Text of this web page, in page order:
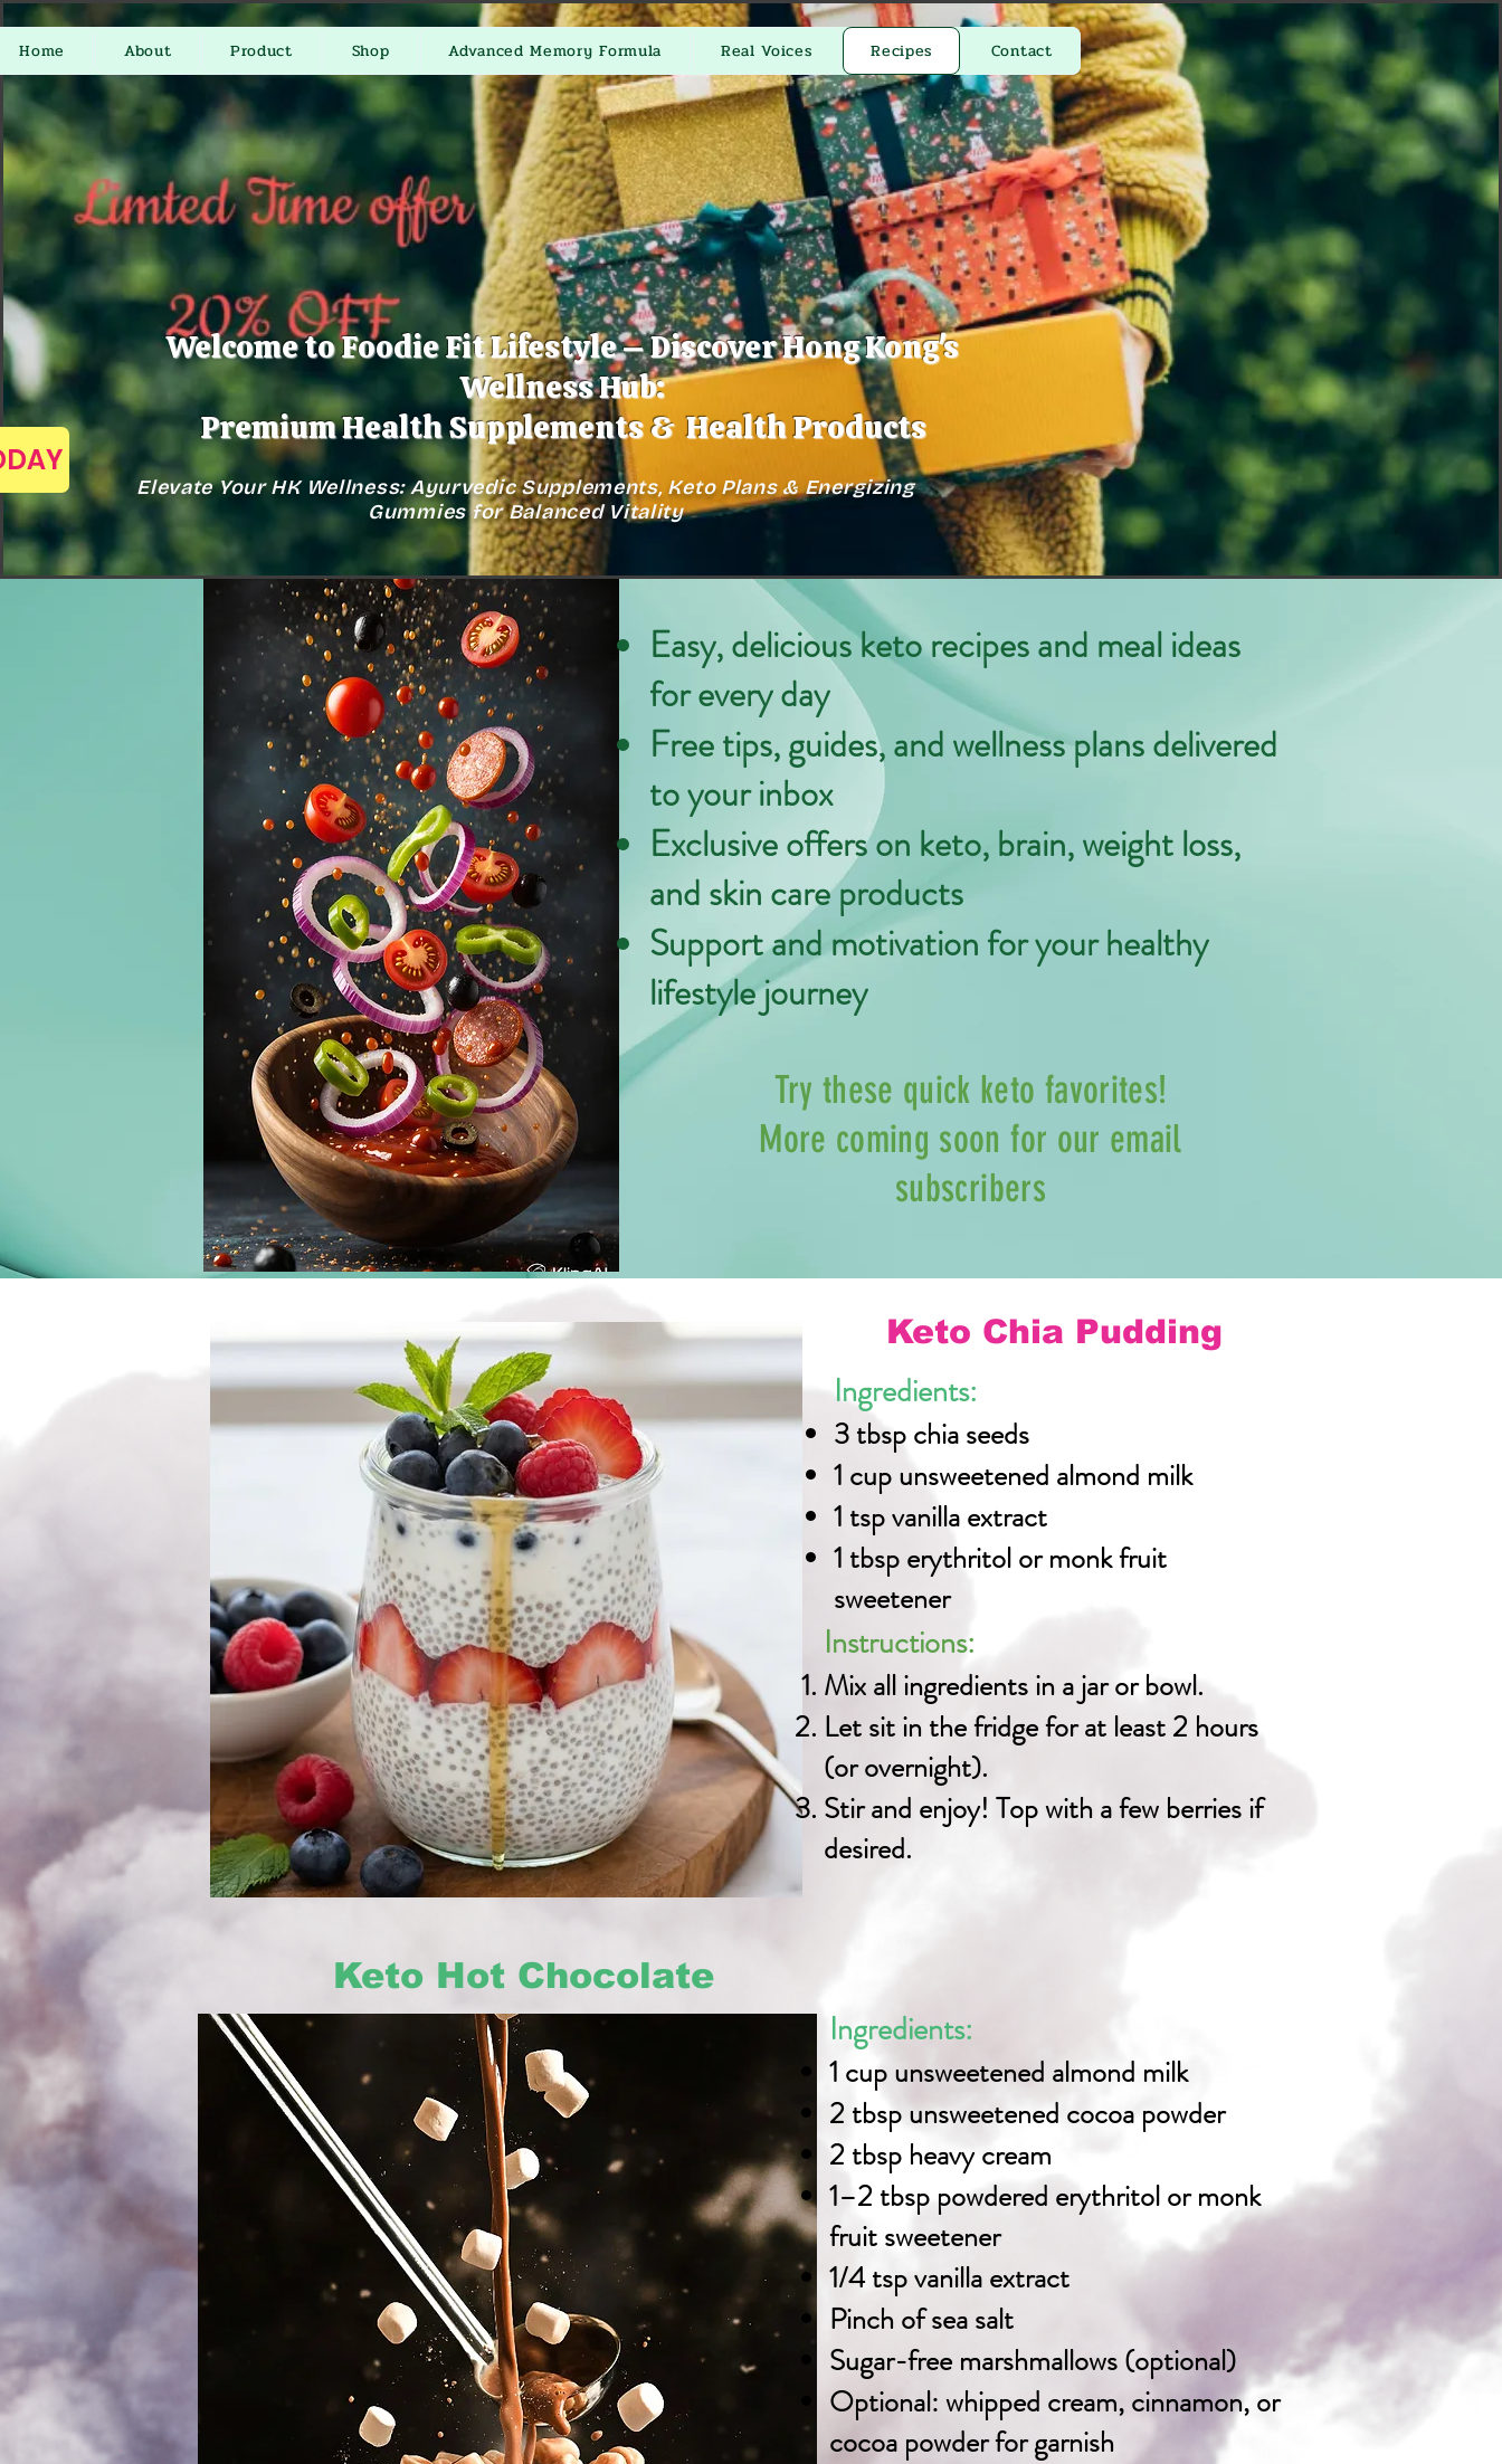
Home About Product Shop Advanced Memory Formula Real Voices Recipes Contact
Welcome to Foodie Fit Lifestyle – Discover Hong Kong's
Wellness Hub:
Premium Health Supplements & Health Products
Elevate Your HK Wellness: Ayurvedic Supplements, Keto Plans & Energizing
Gummies for Balanced Vitality
Easy, delicious keto recipes and meal ideas
for every day
Free tips, guides, and wellness plans delivered
to your inbox
Exclusive offers on keto, brain, weight loss,
and skin care products
Support and motivation for your healthy
lifestyle journey
Try these quick keto favorites!
More coming soon for our email
subscribers
Keto Chia Pudding
Ingredients:
3 tbsp chia seeds
1 cup unsweetened almond milk
1 tsp vanilla extract
1 tbsp erythritol or monk fruit
sweetener
Instructions:
Mix all ingredients in a jar or bowl.
Let sit in the fridge for at least 2 hours
(or overnight).
Stir and enjoy! Top with a few berries if
desired.
Keto Hot Chocolate
Ingredients:
1 cup unsweetened almond milk
2 tbsp unsweetened cocoa powder
2 tbsp heavy cream
1–2 tbsp powdered erythritol or monk
fruit sweetener
1/4 tsp vanilla extract
Pinch of sea salt
Sugar-free marshmallows (optional)
Optional: whipped cream, cinnamon, or
cocoa powder for garnish